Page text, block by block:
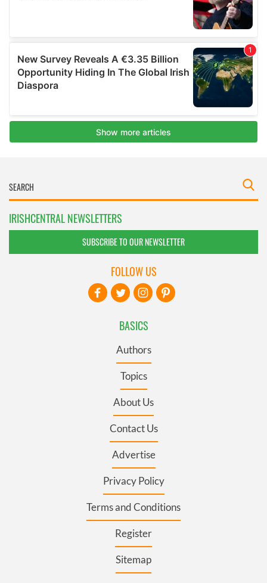
IRISHCENTRAL NEWSLETTERS
SUBSCRIBE TO OUR NEWSLETTER
BASICS
Authors
Topics
About Us
Contact Us
Advertise
Privacy Policy
Terms and Conditions
Register
Sitemap
FOLLOW US